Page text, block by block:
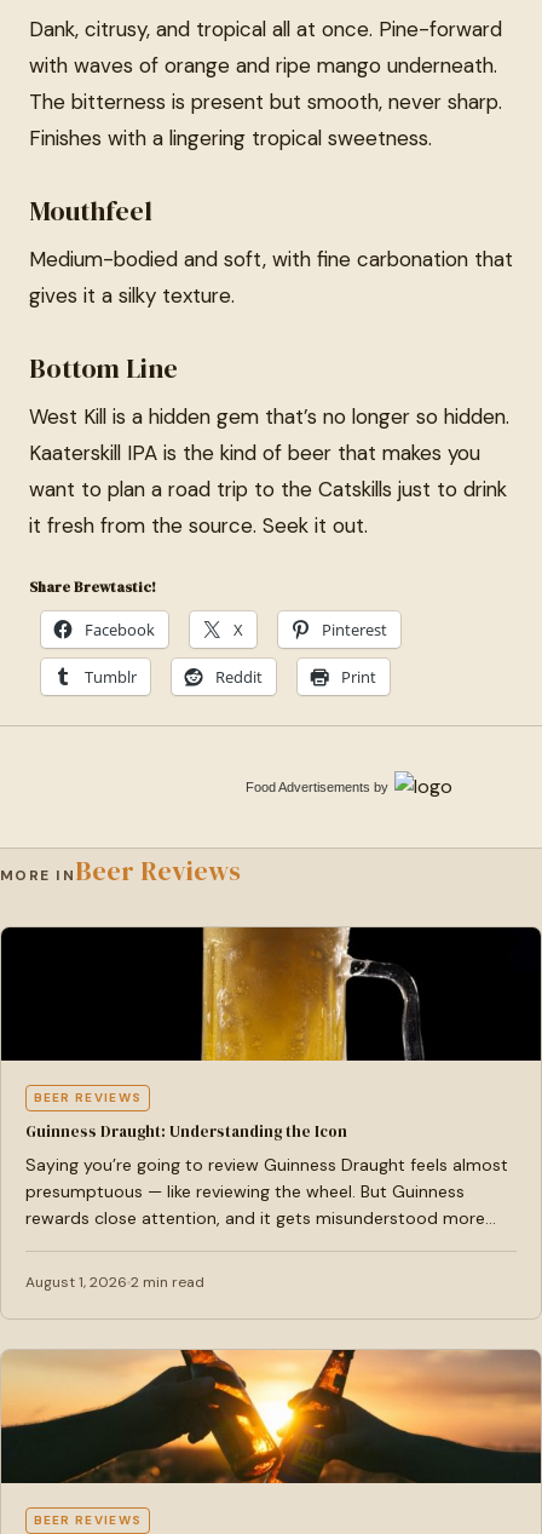
Dank, citrusy, and tropical all at once. Pine-forward
with waves of orange and ripe mango underneath.
The bitterness is present but smooth, never sharp.
Finishes with a lingering tropical sweetness.
Mouthfeel
Medium-bodied and soft, with fine carbonation that
gives it a silky texture.
Bottom Line
West Kill is a hidden gem that’s no longer so hidden.
Kaaterskill IPA is the kind of beer that makes you
want to plan a road trip to the Catskills just to drink
it fresh from the source. Seek it out.
Share Brewtastic!
Facebook X Pinterest
Tumblr Reddit Print
Food Advertisements by
MORE INBeer Reviews
BEER REVIEWS
Guinness Draught: Understanding the Icon
Saying you’re going to review Guinness Draught feels almost
presumptuous — like reviewing the wheel. But Guinness
rewards close attention, and it gets misunderstood more…
August 1, 2026 2 min read
BEER REVIEWS